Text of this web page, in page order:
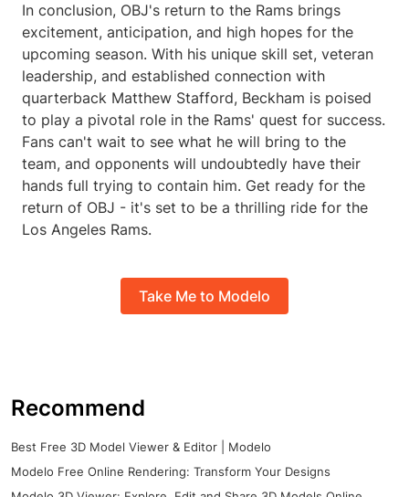
In conclusion, OBJ's return to the Rams brings
excitement, anticipation, and high hopes for the
upcoming season. With his unique skill set, veteran
leadership, and established connection with
quarterback Matthew Stafford, Beckham is poised
to play a pivotal role in the Rams' quest for success.
Fans can't wait to see what he will bring to the
team, and opponents will undoubtedly have their
hands full trying to contain him. Get ready for the
return of OBJ - it's set to be a thrilling ride for the
Los Angeles Rams.
Take Me to Modelo
Recommend
Best Free 3D Model Viewer & Editor | Modelo
Modelo Free Online Rendering: Transform Your Designs